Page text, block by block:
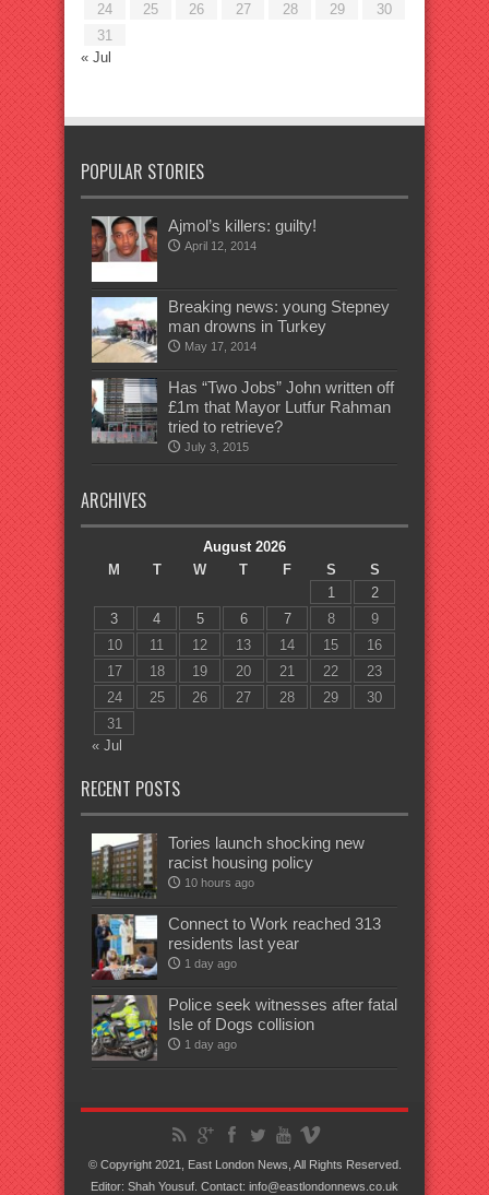
24
25 26 27 28 29
30
31
« Jul
POPULAR STORIES
Ajmol’s killers: guilty!
April 12, 2014
Breaking news: young Stepney
man drowns in Turkey
May 17, 2014
Has “Two Jobs” John written off
£1m that Mayor Lutfur Rahman
tried to retrieve?
July 3, 2015
ARCHIVES
August 2026
M
T W T F S
S
1
2
3
4 5 6 7 8
9
10
11 12 13 14 15
16
17
18 19 20 21 22
23
24
25 26 27 28 29
30
31
« Jul
RECENT POSTS
Tories launch shocking new
racist housing policy
10 hours ago
Connect to Work reached 313
residents last year
1 day ago
Police seek witnesses after fatal
Isle of Dogs collision
1 day ago
© Copyright 2021, East London News, All Rights Reserved.
Editor: Shah Yousuf. Contact: info@eastlondonnews.co.uk